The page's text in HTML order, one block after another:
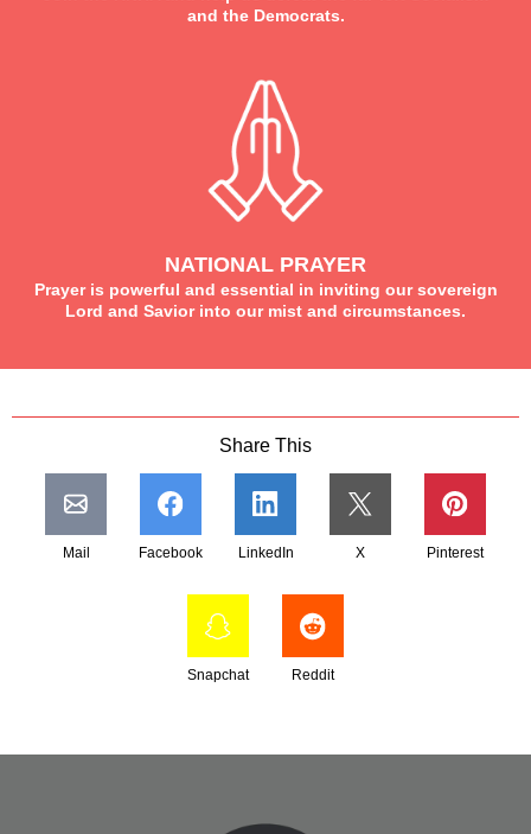
and the Democrats.
NATIONAL PRAYER
Prayer is powerful and essential in inviting our sovereign
Lord and Savior into our mist and circumstances.
Share This
Mail Facebook LinkedIn X Pinterest
Snapchat Reddit